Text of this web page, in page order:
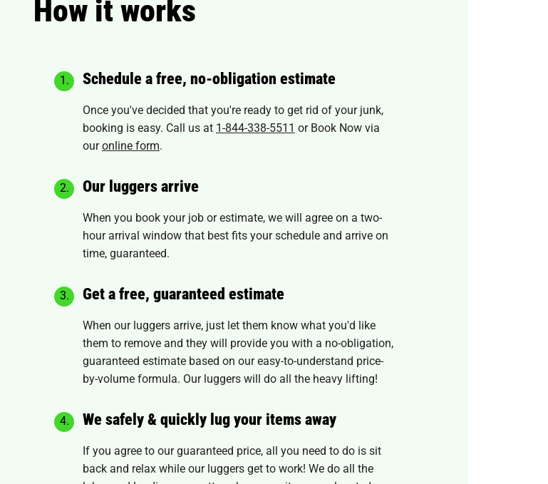
How it works
Schedule a free, no-obligation estimate
Once you've decided that you're ready to get rid of your junk,
booking is easy. Call us at 1-844-338-5511 or Book Now via
ouronline form.
Our luggers arrive
When you book your job or estimate, we will agree on a two-
hour arrival window that best fits your schedule and arrive on
time, guaranteed.
Get a free, guaranteed estimate
When our luggers arrive, just let them know what you'd like
them to remove and they will provide you with a no-obligation,
guaranteed estimate based on our easy-to-understand price-
by-volume formula. Our luggers will do all the heavy lifting!
We safely & quickly lug your items away
If you agree to our guaranteed price, all you need to do is sit
back and relax while our luggers get to work! We do all the